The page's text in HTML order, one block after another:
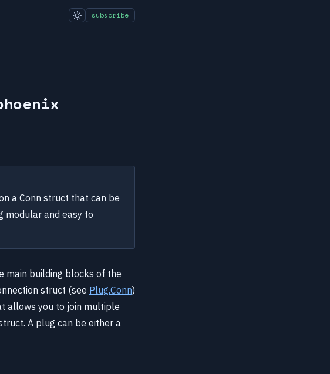
subscribe
a Conn struct that can be
modular and easy to
main building blocks of the
struct (see Plug.Conn)
allows you to join multiple
A plug can be either a